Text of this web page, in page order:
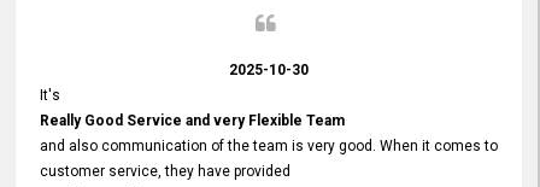
2025-10-30
It's
Really Good Service and very Flexible Team
and also communication of the team is very good. When it comes to
customer service, they have provided